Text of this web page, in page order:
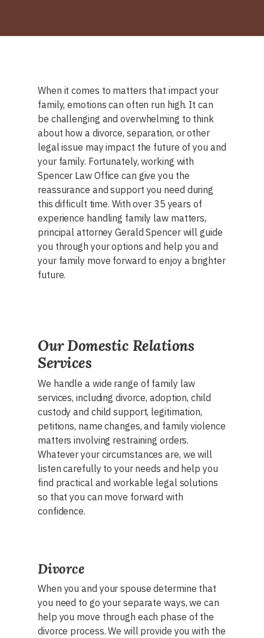
When it comes to matters that impact your
family, emotions can often run high. It can
be challenging and overwhelming to think
about how a divorce, separation, or other
legal issue may impact the future of you and
your family. Fortunately, working with
Spencer Law Office can give you the
reassurance and support you need during
this difficult time. With over 35 years of
experience handling family law matters,
principal attorney Gerald Spencer will guide
you through your options and help you and
your family move forward to enjoy a brighter
future.
Our Domestic Relations
Services
We handle a wide range of family law
services, including divorce, adoption, child
custody and child support, legitimation,
petitions, name changes, and family violence
matters involving restraining orders.
Whatever your circumstances are, we will
listen carefully to your needs and help you
find practical and workable legal solutions
so that you can move forward with
confidence.
Divorce
When you and your spouse determine that
you need to go your separate ways, we can
help you move through each phase of the
divorce process. We will provide you with the